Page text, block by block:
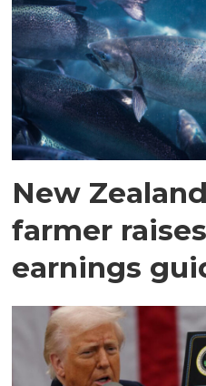
New
farmer
earnings